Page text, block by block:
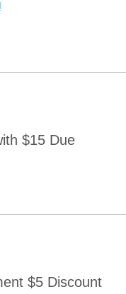
$15 Due
$5 Discount